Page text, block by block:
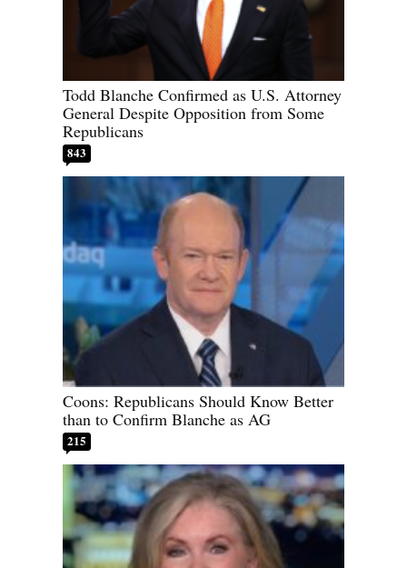
Todd Blanche Confirmed as U.S. Attorney
General Despite Opposition from Some
Republicans
843
Coons: Republicans Should Know Better
than to Confirm Blanche as AG
215